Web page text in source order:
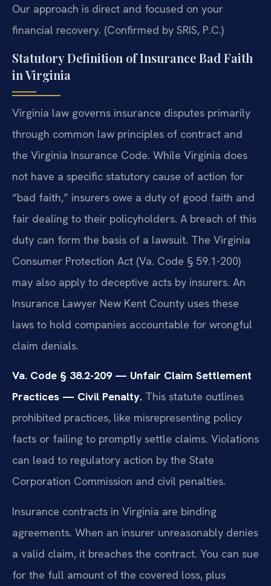
Our approach is direct and focused on your
financial recovery. (Confirmed by SRIS, P.C.)
Statutory Definition of Insurance Bad Faith
in Virginia
Virginia law governs insurance disputes primarily
through common law principles of contract and
the Virginia Insurance Code. While Virginia does
not have a specific statutory cause of action for
“bad faith,” insurers owe a duty of good faith and
fair dealing to their policyholders. A breach of this
duty can form the basis of a lawsuit. The Virginia
Consumer Protection Act (Va. Code § 59.1-200)
may also apply to deceptive acts by insurers. An
Insurance Lawyer New Kent County uses these
laws to hold companies accountable for wrongful
claim denials.
Va. Code § 38.2-209 — Unfair Claim Settlement
Practices — Civil Penalty. This statute outlines
prohibited practices, like misrepresenting policy
facts or failing to promptly settle claims. Violations
can lead to regulatory action by the State
Corporation Commission and civil penalties.
Insurance contracts in Virginia are binding
agreements. When an insurer unreasonably denies
a valid claim, it breaches the contract. You can sue
for the full amount of the covered loss, plus